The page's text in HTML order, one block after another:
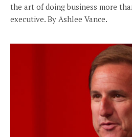
the art of doing business more
executive. By Ashlee Vance.